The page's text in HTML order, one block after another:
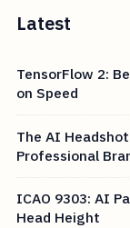
Latest
TensorFlow 2:
on Speed
The AI
Professional
ICAO 9303: AI
Head Height